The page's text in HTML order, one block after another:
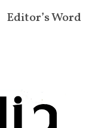
Editor’s Word